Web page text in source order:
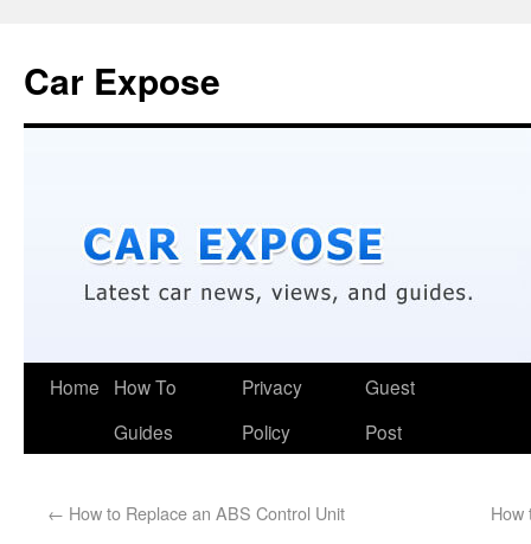
Car Expose
Home
How To
Guides
Privacy
Policy
Guest
Post
← How to Replace an ABS Control Unit How